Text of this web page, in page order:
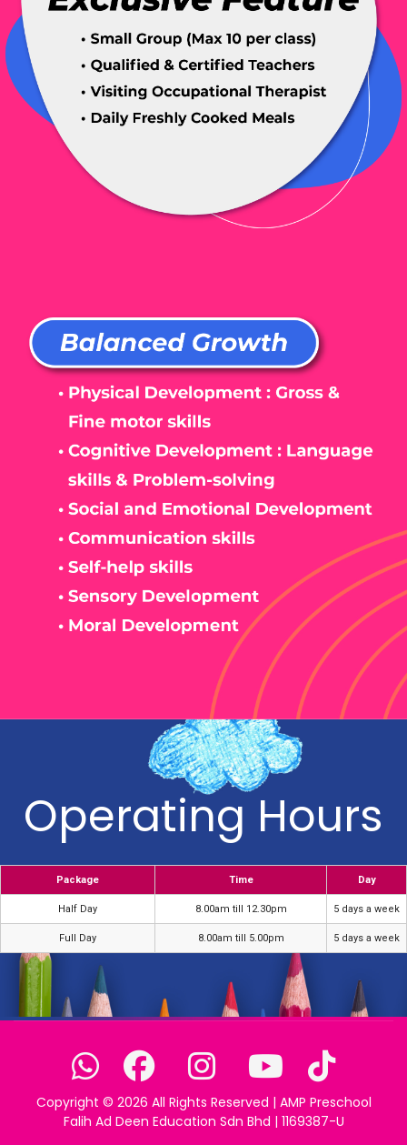
Operating Hours
Package Time Day
Half Day 8.00am till 12.30pm 5 days a week
Full Day 8.00am till 5.00pm 5 days a week
Copyright © 2026 All Rights Reserved | AMP Preschool
Falih Ad Deen Education Sdn Bhd | 1169387-U